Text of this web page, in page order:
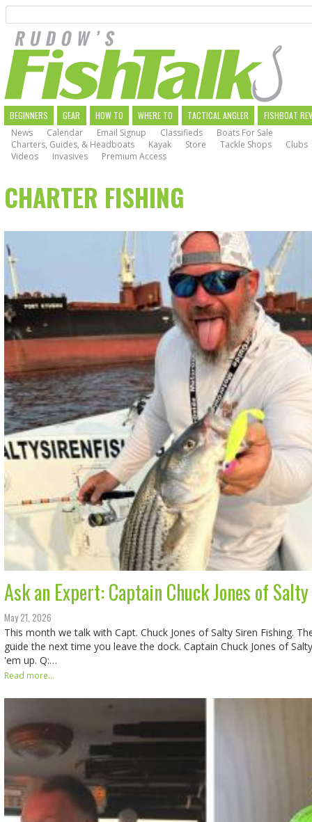
main
navigation
MAIN
NAVIGATION
BEGINNERS GEAR HOW TO WHERE TO TACTICAL ANGLER
FISHBOAT
News
Calendar Email Signup Classifieds
Boats For Sale
Charters, Guides, & Headboats
Kayak Store Tackle Shops
Clubs
Videos
Invasives Premium Access
CHARTER FISHING
Ask an Expert: Captain Chuck Jones of
May 21, 2026
This month we talk with Capt. Chuck Jones of Salty Siren Fishing.
guide the next time you leave the dock. Captain Chuck Jones of
'em up. Q:…
Read more...